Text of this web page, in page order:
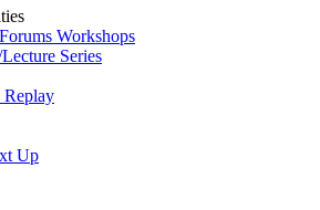
Workshops
Series
Replay
Up